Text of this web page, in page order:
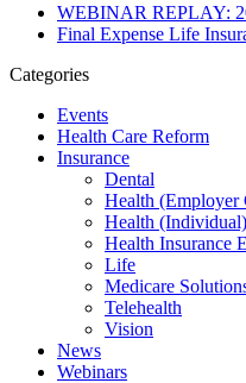
WEBINAR REPLAY:
Final Expense Life
Categories
Events
Health Care Reform
Insurance
Dental
Health (Employer
Health (Individual)
Health Insurance
Life
Medicare
Telehealth
Vision
News
Webinars